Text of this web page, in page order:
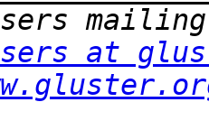
at